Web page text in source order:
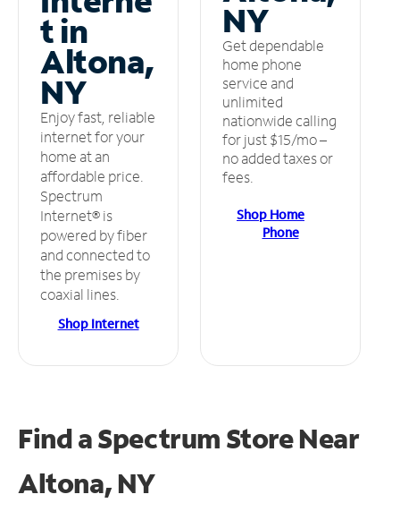
t in
Altona,
NY
Enjoy fast, reliable
internet for your
home at an
affordable price.
Spectrum
Internet® is
powered by fiber
and connected to
the premises by
coaxial lines.
Shop Internet
NY
Get dependable
home phone
service and
unlimited
nationwide calling
for just $15/mo –
no added taxes or
fees.
Shop Home
Phone
Find a Spectrum StoreNear
Altona, NY